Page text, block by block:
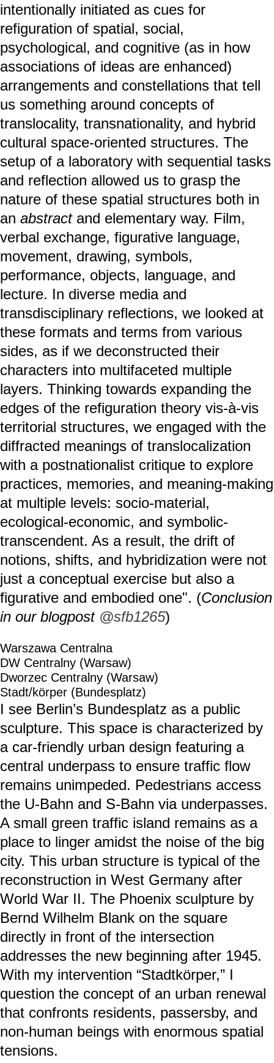
intentionally initiated as cues for
refiguration of spatial, social,
psychological, and cognitive (as in how
associations of ideas are enhanced)
arrangements and constellations that tell
us something around concepts of
translocality, transnationality, and hybrid
cultural space-oriented structures. The
setup of a laboratory with sequential tasks
and reflection allowed us to grasp the
nature of these spatial structures both in
an abstractand elementary way. Film,
verbal exchange, figurative language,
movement, drawing, symbols,
performance, objects, language, and
lecture. In diverse media and
transdisciplinary reflections, we looked at
these formats and terms from various
sides, as if we deconstructed their
characters into multifaceted multiple
layers. Thinking towards expanding the
edges of the refiguration theory vis-à-vis
territorial structures, we engaged with the
diffracted meanings of translocalization
with a postnationalist critique to explore
practices, memories, and meaning-making
at multiple levels: socio-material,
ecological-economic, and symbolic-
transcendent. As a result, the drift of
notions, shifts, and hybridization were not
just a conceptual exercise but also a
figurative and embodied one". (Conclusion
in our blogpost @sfb1265)
Warszawa Centralna
DW Centralny (Warsaw)
Dworzec Centralny (Warsaw)
Stadt/körper (Bundesplatz)
I see Berlin’s Bundesplatz as a public
sculpture. This space is characterized by
a car-friendly urban design featuring a
central underpass to ensure traffic flow
remains unimpeded. Pedestrians access
the U-Bahn and S-Bahn via underpasses.
A small green traffic island remains as a
place to linger amidst the noise of the big
city. This urban structure is typical of the
reconstruction in West Germany after
World War II. The Phoenix sculpture by
Bernd Wilhelm Blank on the square
directly in front of the intersection
addresses the new beginning after 1945.
With my intervention “Stadtkörper,” I
question the concept of an urban renewal
that confronts residents, passersby, and
non-human beings with enormous spatial
tensions.